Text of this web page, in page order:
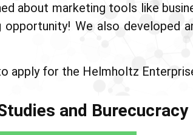
about marketing tools like
We also developed
apply for the Helmholtz
and Burecucracy